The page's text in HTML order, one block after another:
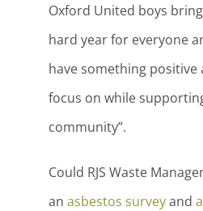
Oxford United boys
hard year for everyone
have something positive
focus on while
community”.
Could RJS Waste
an asbestos surveyand